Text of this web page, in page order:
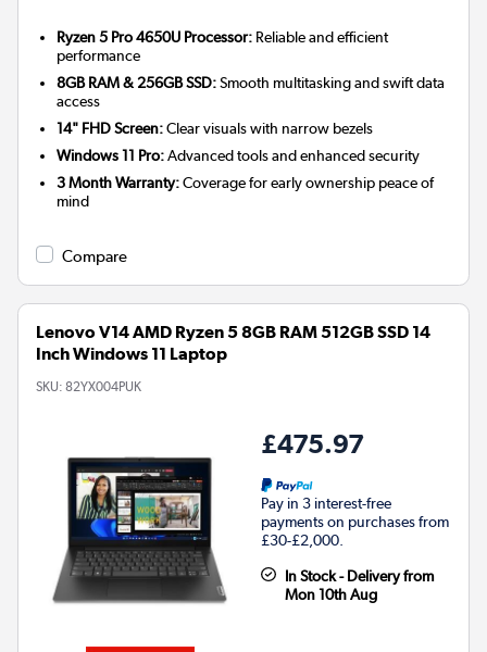
Ryzen 5 Pro 4650U Processor: Reliable and efficient
performance
8GB RAM & 256GB SSD:Smooth multitasking and swift data
access
14" FHD Screen:Clear visuals with narrow bezels
Windows 11 Pro:Advanced tools and enhanced security
3 Month Warranty:Coverage for early ownership peace of
mind
Compare
Lenovo V14 AMD Ryzen 5 8GB RAM 512GB SSD 14
Inch Windows 11 Laptop
SKU: 82YX004PUK
£475.97
Pay in 3 interest-free
payments on purchases from
£30-£2,000.
In Stock - Delivery from
Mon 10th Aug